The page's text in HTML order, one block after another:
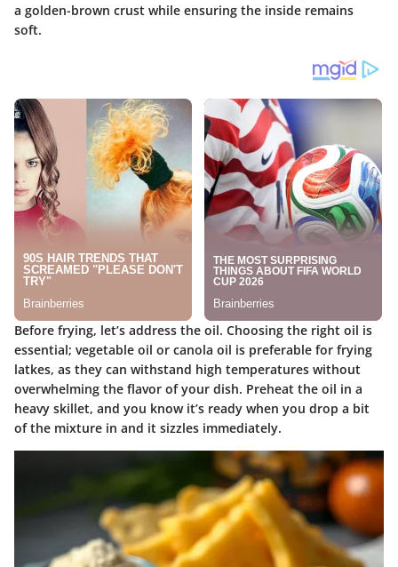
a golden-brown crust while ensuring the inside remains
soft.
Before frying, let’s address the oil. Choosing the right oil is
essential; vegetable oil or canola oil is preferable for frying
latkes, as they can withstand high temperatures without
overwhelming the flavor of your dish. Preheat the oil in a
heavy skillet, and you know it’s ready when you drop a bit
of the mixture in and it sizzles immediately.